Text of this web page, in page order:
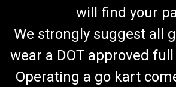
will find your
We strongly suggest all
wear a DOT approved
Operating a go kart